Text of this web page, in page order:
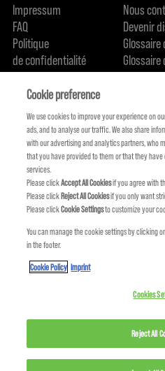
Impressum
FAQ
Politique
de confidentialité
Politique de cookie
Qui sommes-nous
Nous
Devenir
Cookie preference
We use cookies to improve your experience on
ads, and to analyse our traffic. We also share
with our advertising and analytics partners, who
that you have provided to them or that they
services.
Please clickAccept All Cookiesif you agree with
Please clickReject All Cookiesif you only want
Please clickCookie Settingsto customize your
You can manage the cookie settings by clicking
in the footer.
Cookie Policy Imprint
Cookies
Reject All